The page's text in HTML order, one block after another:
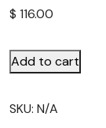
$ 116.00
Add to cart
SKU: N/A